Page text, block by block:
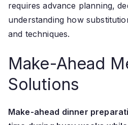
requires advance planning,
understanding how
and techniques.
Make-Ahead
Solutions
Make-ahead dinner